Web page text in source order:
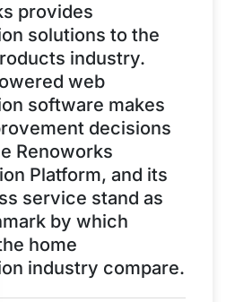
provides
solutions to the
industry.
web
software makes
decisions
Renoworks
Platform, and its
service stand as
by which
home
industry compare.